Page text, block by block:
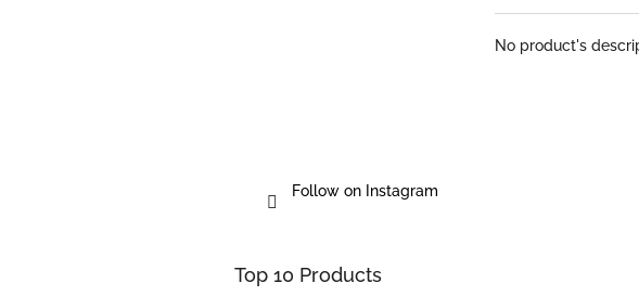
Follow on Instagram
Top 10 Products
No product's